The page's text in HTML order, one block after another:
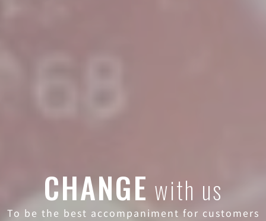
CHANGE with us
To be the best accompaniment for customers